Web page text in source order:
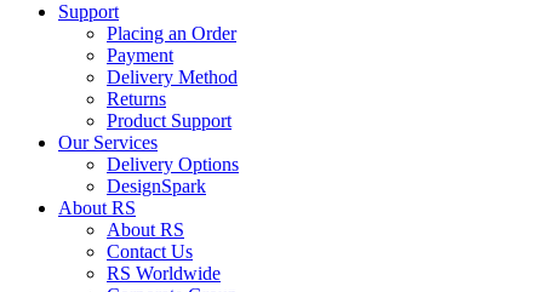
Support
Placing an Order
Payment
Delivery Method
Returns
Product Support
Our Services
Delivery Options
DesignSpark
About RS
About RS
Contact Us
RS Worldwide